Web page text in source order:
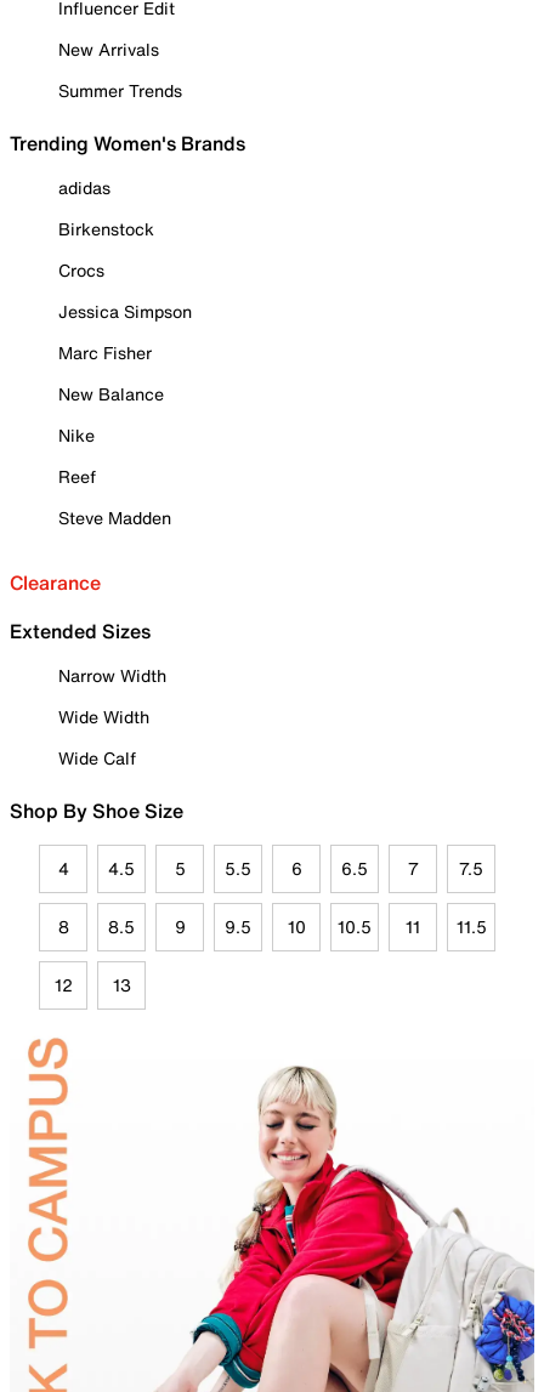
Influencer Edit
New Arrivals
Summer Trends
Trending Women's Brands
adidas
Birkenstock
Crocs
Jessica Simpson
Marc Fisher
New Balance
Nike
Reef
Steve Madden
Clearance
Extended Sizes
Narrow Width
Wide Width
Wide Calf
Shop By Shoe Size
4 4.5 5 5.5 6 6.5 7 7.5
8 8.5 9 9.5 10 10.5 11 11.5
12 13